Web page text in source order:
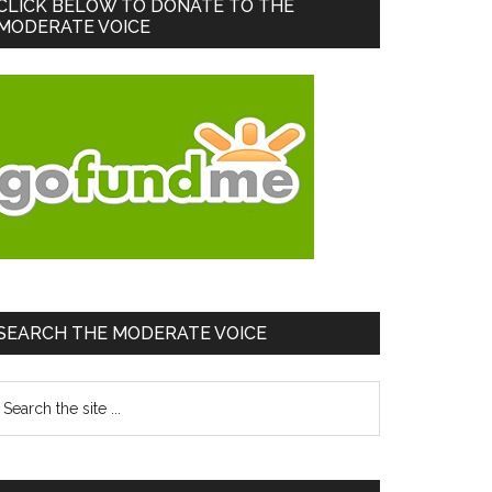
BELOW TO DONATE TO THE
VOICE
THE MODERATE VOICE